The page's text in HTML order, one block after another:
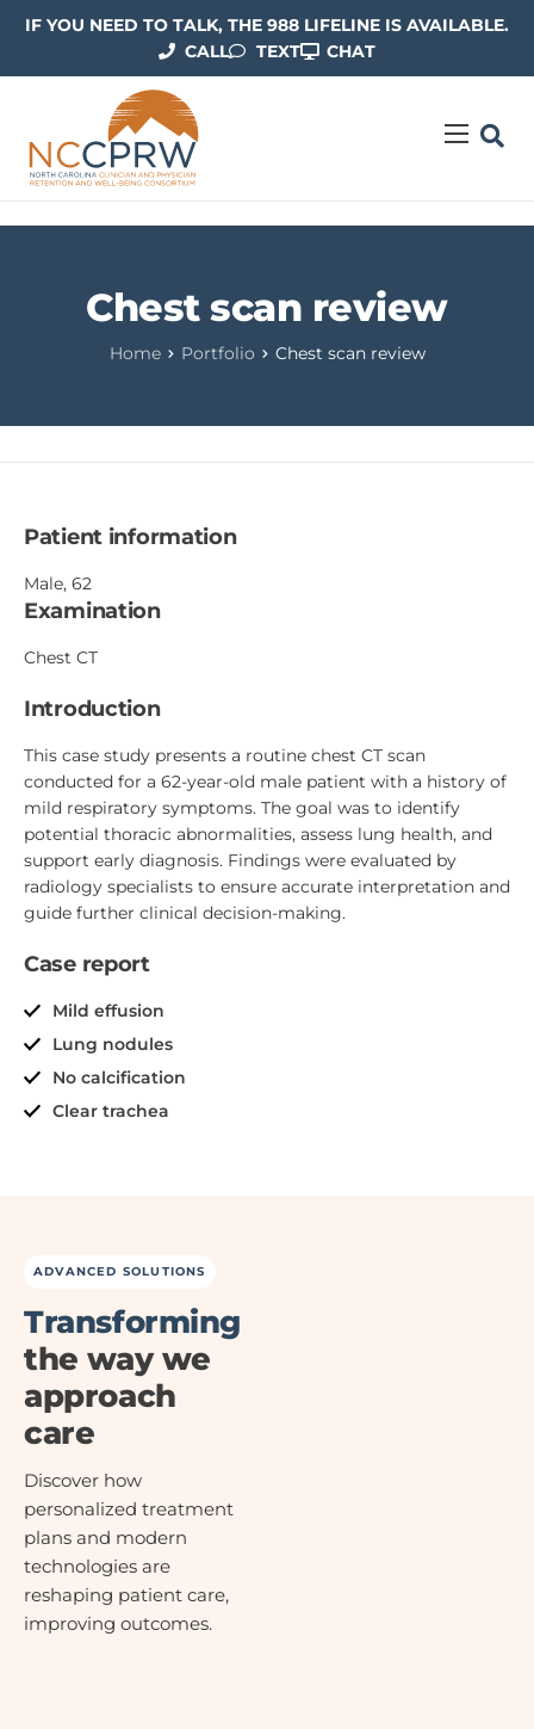
IF YOU NEED TO TALK, THE 988 LIFELINE IS AVAILABLE.
CALL
TEXT CHAT
ABOUT US
CONTACT US
Chest scan review
Home Portfolio Chest scan review
Patient information
Male, 62
Examination
Chest CT
Introduction
This case study presents a routine chest CT scan
conducted for a 62-year-old male patient with a history of
mild respiratory symptoms. The goal was to identify
potential thoracic abnormalities, assess lung health, and
support early diagnosis. Findings were evaluated by
radiology specialists to ensure accurate interpretation and
guide further clinical decision-making.
Case report
Mild effusion
Lung nodules
No calcification
Clear trachea
ADVANCED SOLUTIONS
Transforming
the way we
approach
care
Discover how
personalized treatment
plans and modern
technologies are
reshaping patient care,
improving outcomes.